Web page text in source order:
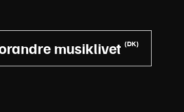
musiklivet (DK)